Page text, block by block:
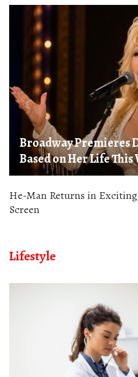
Broadway Premieres
Based on Her Life
He-Man Returns in
Screen
Lifestyle